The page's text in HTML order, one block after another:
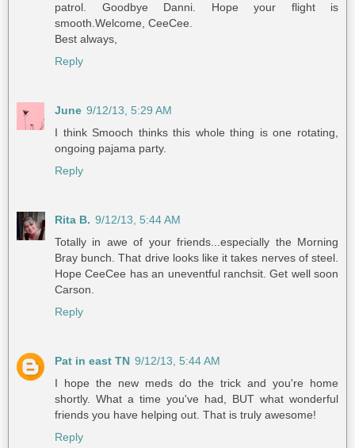
patrol. Goodbye Danni. Hope your flight is
smooth.Welcome, CeeCee.
Best always,
Reply
June 9/12/13, 5:29 AM
I think Smooch thinks this whole thing is one rotating,
ongoing pajama party.
Reply
Rita B. 9/12/13, 5:44 AM
Totally in awe of your friends...especially the Morning
Bray bunch. That drive looks like it takes nerves of steel.
Hope CeeCee has an uneventful ranchsit. Get well soon
Carson.
Reply
Pat in east TN 9/12/13, 5:44 AM
I hope the new meds do the trick and you're home
shortly. What a time you've had, BUT what wonderful
friends you have helping out. That is truly awesome!
Reply